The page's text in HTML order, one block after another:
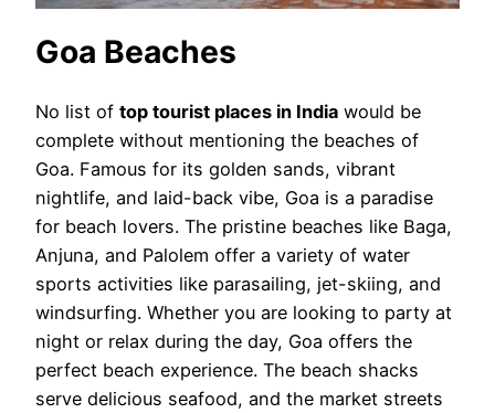
Goa Beaches
No list of top tourist places in India would be
complete without mentioning the beaches of
Goa. Famous for its golden sands, vibrant
nightlife, and laid-back vibe, Goa is a paradise
for beach lovers. The pristine beaches like Baga,
Anjuna, and Palolem offer a variety of water
sports activities like parasailing, jet-skiing, and
windsurfing. Whether you are looking to party at
night or relax during the day, Goa offers the
perfect beach experience. The beach shacks
serve delicious seafood, and the market streets